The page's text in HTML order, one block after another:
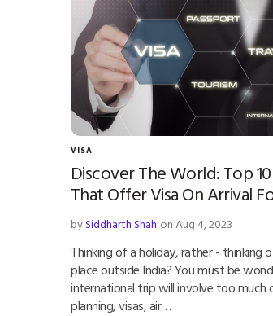
VISA
Discover The World: Top
That Offer Visa On Arrival
bySiddharth Shah on Aug 4, 2023
Thinking of a holiday, rather - thinking
place outside India? You must be
international trip will involve too much
planning, visas, air…